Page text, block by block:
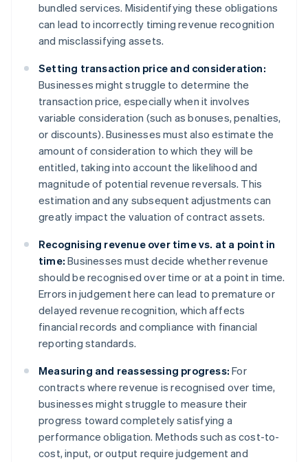
bundled services. Misidentifying these obligations
can lead to incorrectly timing revenue recognition
and misclassifying assets.
Setting transaction price and consideration:
Businesses might struggle to determine the
transaction price, especially when it involves
variable consideration (such as bonuses, penalties,
or discounts). Businesses must also estimate the
amount of consideration to which they will be
entitled, taking into account the likelihood and
magnitude of potential revenue reversals. This
estimation and any subsequent adjustments can
greatly impact the valuation of contract assets.
Recognising revenue over time vs. at a point in
time: Businesses must decide whether revenue
should be recognised over time or at a point in time.
Errors in judgement here can lead to premature or
delayed revenue recognition, which affects
financial records and compliance with financial
reporting standards.
Measuring and reassessing progress: For
contracts where revenue is recognised over time,
businesses might struggle to measure their
progress toward completely satisfying a
performance obligation. Methods such as cost-to-
cost, input, or output require judgement and